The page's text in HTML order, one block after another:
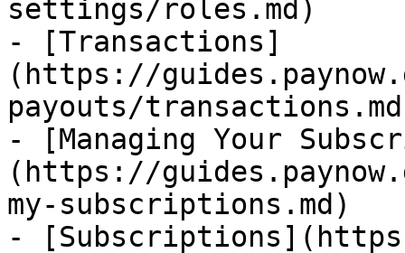
settings/roles.md)
- [Transactions]
(https://
payouts/
- [Managing Your
(https://
my-subscriptions.md)
-